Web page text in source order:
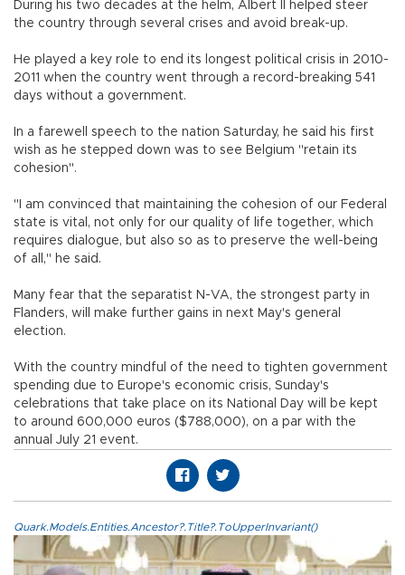
During his two decades at the helm, Albert II helped steer
the country through several crises and avoid break-up.
He played a key role to end its longest political crisis in 2010-
2011 when the country went through a record-breaking 541
days without a government.
In a farewell speech to the nation Saturday, he said his first
wish as he stepped down was to see Belgium "retain its
cohesion".
"I am convinced that maintaining the cohesion of our Federal
state is vital, not only for our quality of life together, which
requires dialogue, but also so as to preserve the well-being
of all," he said.
Many fear that the separatist N-VA, the strongest party in
Flanders, will make further gains in next May's general
election.
With the country mindful of the need to tighten government
spending due to Europe's economic crisis, Sunday's
celebrations that take place on its National Day will be kept
to around 600,000 euros ($788,000), on a par with the
annual July 21 event.
Quark.Models.Entities.Ancestor?.Title?.ToUpperInvariant()